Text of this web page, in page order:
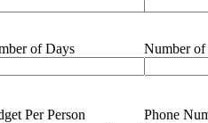
of Days Number of
Per Person Phone